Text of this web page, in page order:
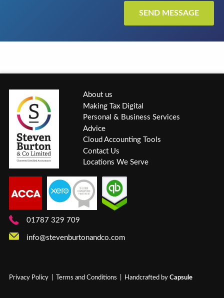
About us
Making Tax Digital
Personal & Business Services
Advice
Cloud Accounting Tools
Contact Us
Locations We Serve
01787 329 709
info@stevenburtonandco.com
Privacy Policy Terms and Conditions | Handcrafted by Capsule